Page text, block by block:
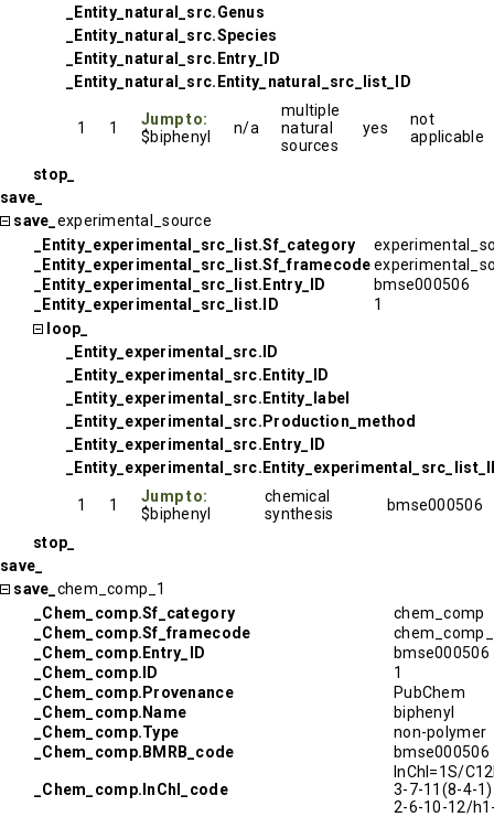
_Entity_natural_src.Genus
_Entity_natural_src.Species
_Entity_natural_src.Entry_ID
_Entity_natural_src.Entity_natural_src_list_ID
1 1
Jump to:
$biphenyl
n/a
multiple
natural
sources
yes
not
applicable
stop_
save_
save_ experimental_source
_Entity_experimental_src_list.Sf_category
_Entity_experimental_src_list.Sf_framecode
_Entity_experimental_src_list.Entry_ID
bmse000506
_Entity_experimental_src_list.ID
1
loop_
_Entity_experimental_src.ID
_Entity_experimental_src.Entity_ID
_Entity_experimental_src.Entity_label
_Entity_experimental_src.Production_method
_Entity_experimental_src.Entry_ID
1 1
Jump to:
$biphenyl
chemical
synthesis
bmse000506
stop_
save_
save_ chem_comp_1
_Chem_comp.Sf_category
chem_comp
_Chem_comp.Sf_framecode
_Chem_comp.Entry_ID
bmse000506
_Chem_comp.ID
1
_Chem_comp.Provenance
PubChem
_Chem_comp.Name
biphenyl
_Chem_comp.Type
non-polymer
_Chem_comp.BMRB_code
bmse000506
_Chem_comp.InChI_code
InChI=1S/
3-7-11(8-4-
2-6-10-12/